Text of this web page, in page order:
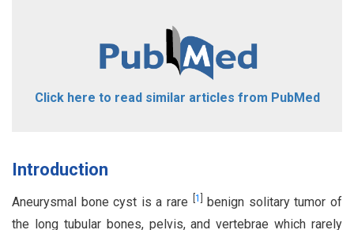
Click here to read similar articles from PubMed
Introduction
Aneurysmal bone cyst is a rare 1
benign solitary tumor of
the long tubular bones, pelvis, and vertebrae which rarely